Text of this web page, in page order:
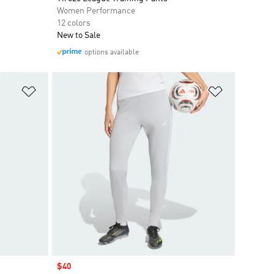
Women Performance
12 colors
New to Sale
options available
Sale price
$40